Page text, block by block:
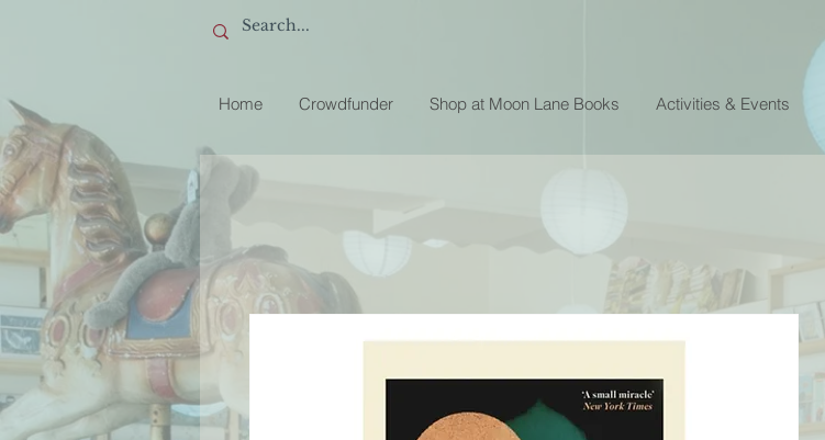
Home Crowdfunder Shop at Moon Lane Books Activities & Events